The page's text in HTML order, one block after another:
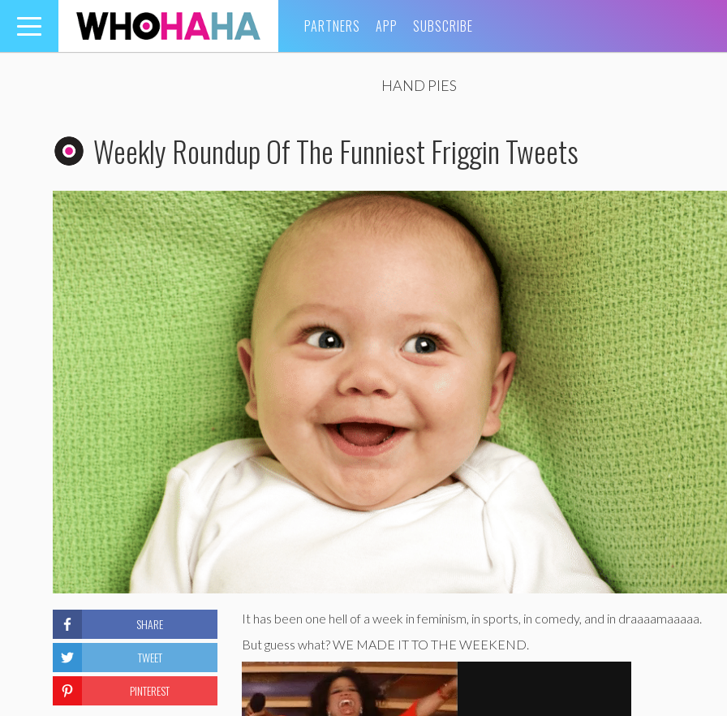
Toggle
navigation
PARTNERS APP SUBSCRIBE
HAND PIES
Weekly Roundup Of The Funniest Friggin Tweets
It has been one hell of a week in feminism, in sports, in comedy, and in draaaamaaaaa.
But guess what? WE MADE IT TO THE WEEKEND.
SHARE
TWEET
PINTEREST